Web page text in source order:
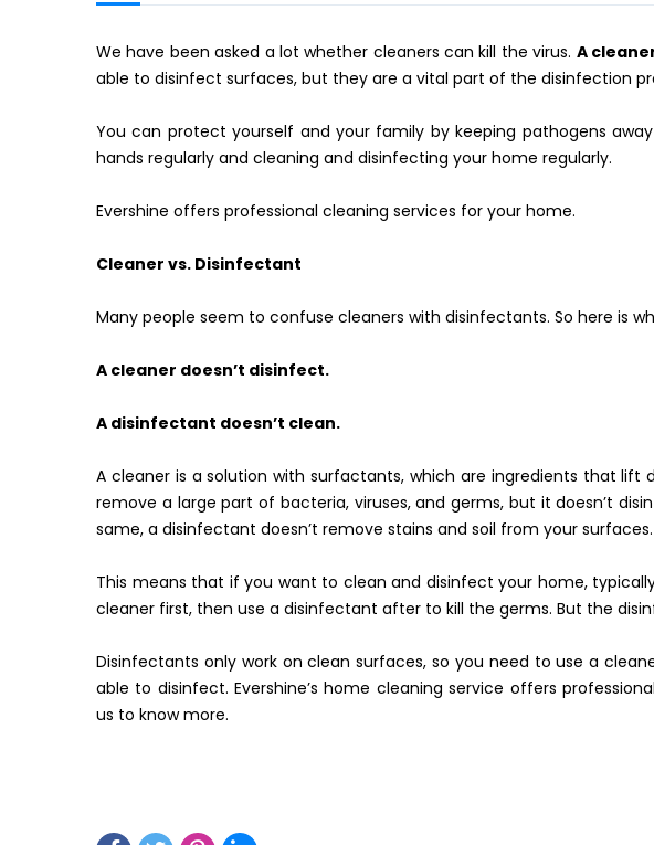
We have been asked a lot whether cleaners can kill the virus. A
able to disinfect surfaces, but they are a vital part of the disinfection
You can protect yourself and your family by keeping pathogens
hands regularly and cleaning and disinfecting your home regularly.
Evershine offers professional cleaning services for your home.
Cleaner vs. Disinfectant
Many people seem to confuse cleaners with disinfectants. So here is
A cleaner doesn’t disinfect.
A disinfectant doesn’t clean.
A cleaner is a solution with surfactants, which are ingredients that lift
remove a large part of bacteria, viruses, and germs, but it doesn’t
same, a disinfectant doesn’t remove stains and soil from your surfaces.
This means that if you want to clean and disinfect your home,
cleaner first, then use a disinfectant after to kill the germs. But the
Disinfectants only work on clean surfaces, so you need to use a
able to disinfect. Evershine’s home cleaning service offers
us to know more.